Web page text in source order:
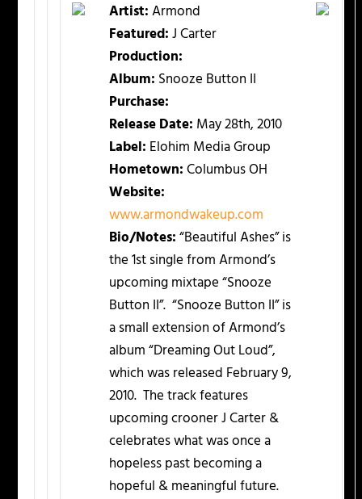
Artist:Armond
Featured:J Carter
Production:
Album: Snooze Button II
Purchase:
Release Date: May 28th, 2010
Label: Elohim Media Group
Hometown:Columbus OH
Website:
www.armondwakeup.com
Bio/Notes:“Beautiful Ashes” is
the 1st single from Armond’s
upcoming mixtape “Snooze
Button II”. “Snooze Button II” is
a small extension of Armond’s
album “Dreaming Out Loud”,
which was released February 9,
2010. The track features
upcoming crooner J Carter &
celebrates what was once a
hopeless past becoming a
hopeful & meaningful future.